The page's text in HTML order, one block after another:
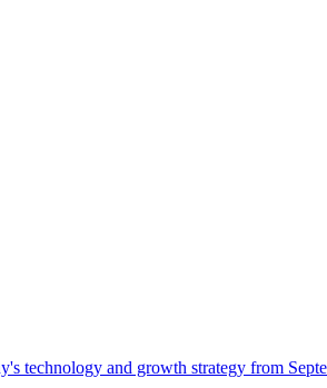
technology and growth strategy from